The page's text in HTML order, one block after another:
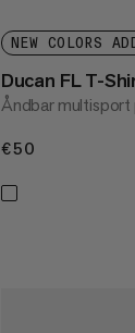
NEW COLORS
Ducan FL T-
Åndbar
€50